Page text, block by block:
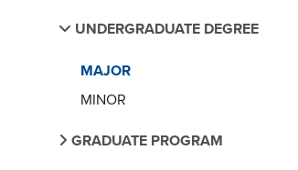
UNDERGRADUATE DEGREE
MAJOR
MINOR
GRADUATE PROGRAM